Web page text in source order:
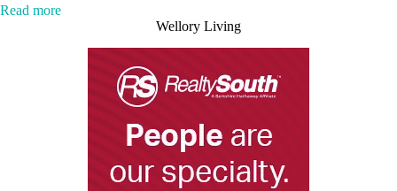
Read more:
energy
multifamily
development
coming
MidCity
Wellory Living